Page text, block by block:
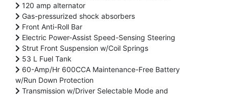
120 amp alternator
Gas-pressurized shock absorbers
Front Anti-Roll Bar
Electric Power-Assist Speed-Sensing Steering
Strut Front Suspension w/Coil Springs
53 L Fuel Tank
60-Amp/Hr 600CCA Maintenance-Free Battery
w/Run Down Protection
Transmission w/Driver Selectable Mode and